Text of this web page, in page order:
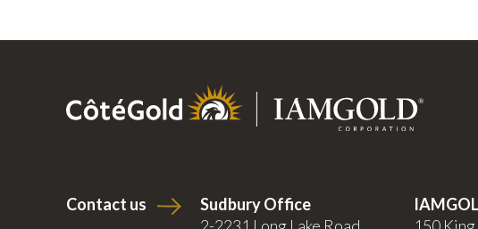
Contact us
Sudbury Office